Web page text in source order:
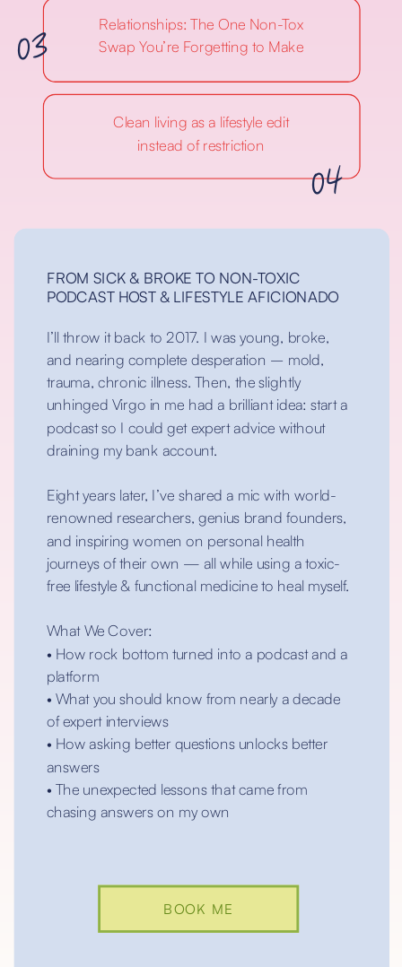
I’ll throw it back to 2017. I was young, broke,
and nearing complete desperation – mold,
trauma, chronic illness. Then, the slightly
unhinged Virgo in me had a brilliant idea: start a
podcast so I could get expert advice without
draining my bank account.
Eight years later, I’ve shared a mic with world-
renowned researchers, genius brand founders,
and inspiring women on personal health
journeys of their own — all while using a toxic-
free lifestyle & functional medicine to heal myself.
What We Cover:
• How rock bottom turned into a podcast and a
platform
• What you should know from nearly a decade
of expert interviews
• How asking better questions unlocks better
answers
• The unexpected lessons that came from
chasing answers on my own
FROM SICK & BROKE TO NON-TOXIC
PODCAST HOST & LIFESTYLE AFICIONADO
BOOK ME
Clean living as a lifestyle edit
instead of restriction
04
Relationships: The One Non-Tox
Swap You’re Forgetting to Make
03